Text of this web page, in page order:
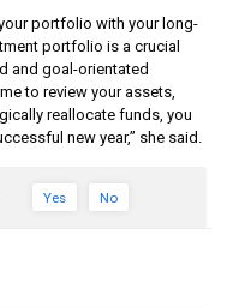
portfolio with your long-
portfolio is a crucial
and goal-orientated
to review your assets,
reallocate funds, you
new year,” she said.
Yes No